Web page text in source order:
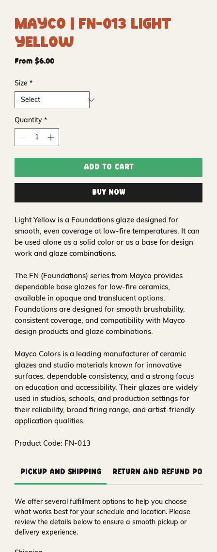
Mayco | FN-013 Light
Yellow
From $6.00Sale
Size *
Quantity *
Add to Cart
Buy Now
Light Yellow is a Foundations glaze designed for
smooth, even coverage at low-fire temperatures. It can
be used alone as a solid color or as a base for design
work and glaze combinations.
The FN (Foundations) series from Mayco provides
dependable base glazes for low-fire ceramics,
available in opaque and translucent options.
Foundations are designed for smooth brushability,
consistent coverage, and compatibility with Mayco
design products and glaze combinations.
Mayco Colors is a leading manufacturer of ceramic
glazes and studio materials known for innovative
surfaces, dependable consistency, and a strong focus
on education and accessibility. Their glazes are widely
used in studios, schools, and production settings for
their reliability, broad firing range, and artist-friendly
application qualities.
Product Code: FN-013
Pickup and Shipping Return and Refund
We offer several fulfillment options to help you choose
what works best for your schedule and location. Please
review the details below to ensure a smooth pickup or
delivery experience.